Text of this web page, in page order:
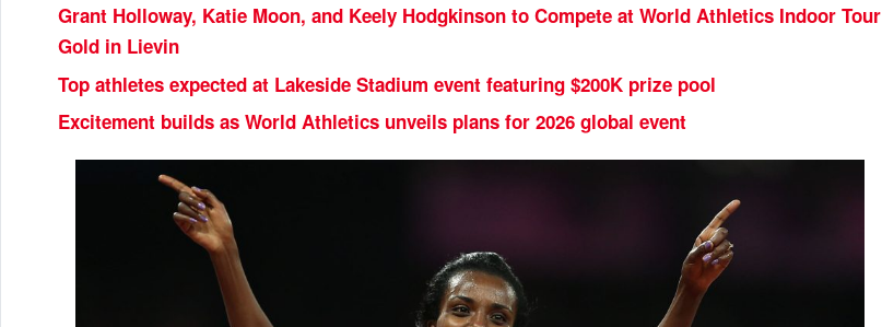
Grant Holloway, Katie Moon, and Keely Hodgkinson to Compete at World Athletics Indoor Tour
Gold in Lievin
Top athletes expected at Lakeside Stadium event featuring $200K prize pool
Excitement builds as World Athletics unveils plans for 2026 global event